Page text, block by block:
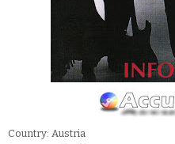
Country: Austria